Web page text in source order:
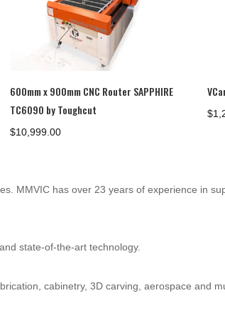
600mm x 900mm CNC Router SAPPHIRE
TC6090 by Toughcut
$10,999.00
$
MMVIC has over 23 years of experience in
state-of-the-art technology.
cabinetry, 3D carving, aerospace and